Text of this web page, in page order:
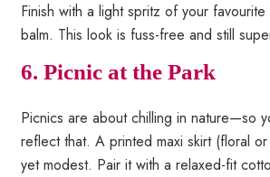
Finish with a light spritz of your
balm. This look is fuss-free and still
6. Picnic at the Park
Picnics are about chilling in nature—so
reflect that. A printed maxi skirt (floral
yet modest. Pair it with a relaxed-fit